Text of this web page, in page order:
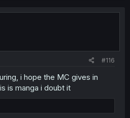
#116
i hope the MC gives in
is manga i doubt it